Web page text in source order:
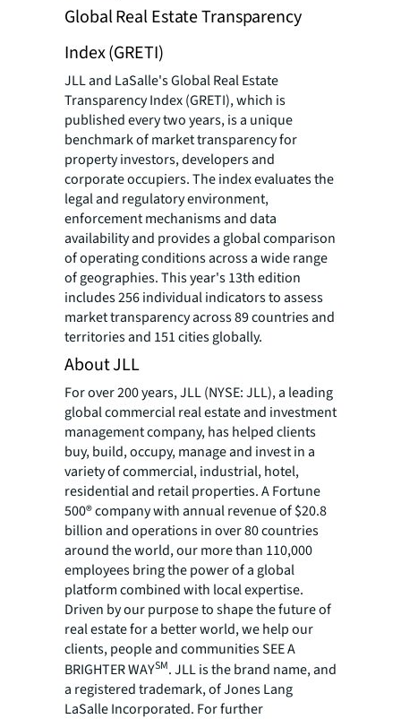
Global Real Estate Transparency
Index (GRETI)
JLL and LaSalle's Global Real Estate
Transparency Index (GRETI), which is
published every two years, is a unique
benchmark of market transparency for
property investors, developers and
corporate occupiers. The index evaluates the
legal and regulatory environment,
enforcement mechanisms and data
availability and provides a global comparison
of operating conditions across a wide range
of geographies. This year's 13th edition
includes 256 individual indicators to assess
market transparency across 89 countries and
territories and 151 cities globally.
About JLL
For over 200 years, JLL (NYSE: JLL), a leading
global commercial real estate and investment
management company, has helped clients
buy, build, occupy, manage and invest in a
variety of commercial, industrial, hotel,
residential and retail properties. A Fortune
500® company with annual revenue of $20.8
billion and operations in over 80 countries
around the world, our more than 110,000
employees bring the power of a global
platform combined with local expertise.
Driven by our purpose to shape the future of
real estate for a better world, we help our
clients, people and communities SEE A
BRIGHTER WAYSM. JLL is the brand name, and
a registered trademark, of Jones Lang
LaSalle Incorporated. For further